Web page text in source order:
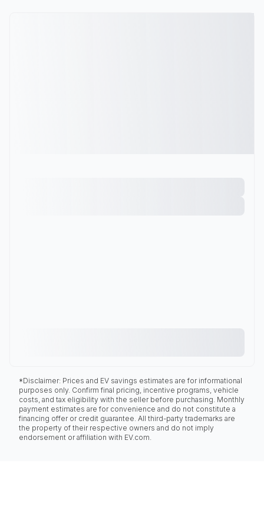
*Disclaimer: Prices and EV savings estimates are for informational
purposes only. Confirm final pricing, incentive programs, vehicle
costs, and tax eligibility with the seller before purchasing. Monthly
payment estimates are for convenience and do not constitute a
financing offer or credit guarantee. All third-party trademarks are
the property of their respective owners and do not imply
endorsement or affiliation with EV.com.